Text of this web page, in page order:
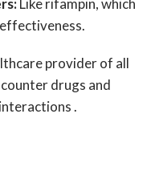
Like rifampin, which
provider of all
drugs and
.